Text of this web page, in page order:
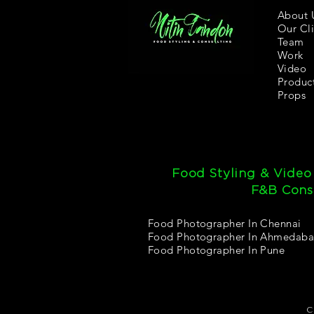
About
Our
Team
Work
Video
Props
Food Styling &
F&B
Food Photographer In Chennai
Food Photographer In
Food Photographer In Pune